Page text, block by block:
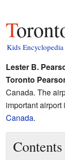
Kids Encyclopedia
Lester B.
Toronto
Canada. The
important airport
Canada.
Contents